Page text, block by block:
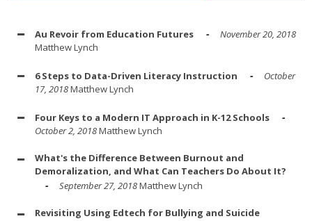
Au Revoir from Education Futures
November 20, 2018
Matthew Lynch
6 Steps to Data-Driven Literacy Instruction
October
17, 2018Matthew Lynch
Four Keys to a Modern IT Approach in K-12 Schools
October 2, 2018Matthew Lynch
What's the Difference Between Burnout and
Demoralization, and What Can Teachers Do About It?
September 27, 2018Matthew Lynch
Revisiting Using Edtech for Bullying and Suicide